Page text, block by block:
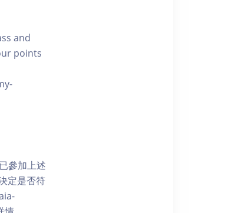
and
points
參加上述
定是否符